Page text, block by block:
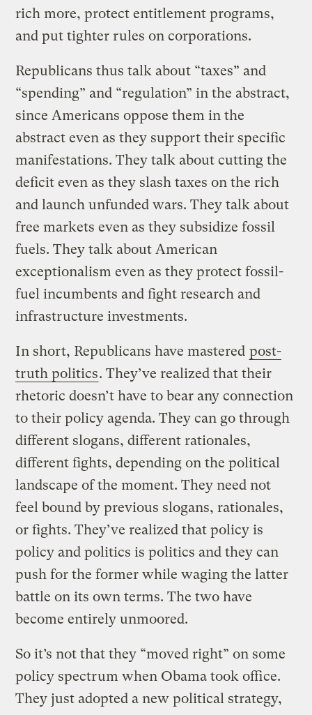
rich more, protect entitlement programs,
and put tighter rules on corporations.
Republicans thus talk about “taxes” and
“spending” and “regulation” in the abstract,
since Americans oppose them in the
abstract even as they support their specific
manifestations. They talk about cutting the
deficit even as they slash taxes on the rich
and launch unfunded wars. They talk about
free markets even as they subsidize fossil
fuels. They talk about American
exceptionalism even as they protect fossil-
fuel incumbents and fight research and
infrastructure investments.
In short, Republicans have mastered post-
truth politics. They’ve realized that their
rhetoric doesn’t have to bear any connection
to their policy agenda. They can go through
different slogans, different rationales,
different fights, depending on the political
landscape of the moment. They need not
feel bound by previous slogans, rationales,
or fights. They’ve realized that policy is
policy and politics is politics and they can
push for the former while waging the latter
battle on its own terms. The two have
become entirely unmoored.
So it’s not that they “moved right” on some
policy spectrum when Obama took office.
They just adopted a new political strategy,